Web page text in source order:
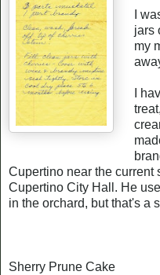
I
jars
my
I
Cupertino near the current
Cupertino City Hall. He
in the orchard, but that's a
Sherry Prune Cake